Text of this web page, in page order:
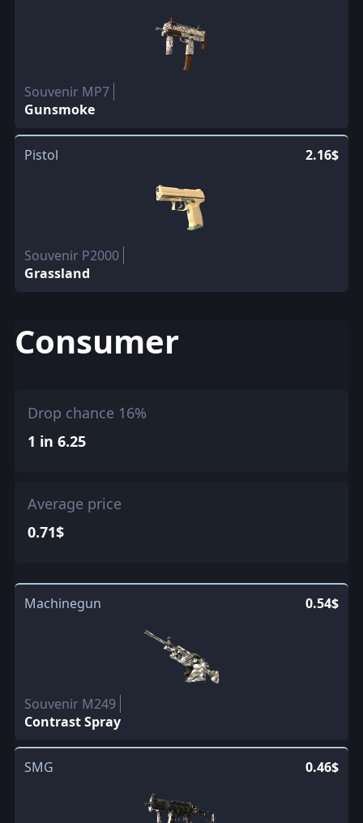
Souvenir MP7
Gunsmoke
Pistol 2.16$
Souvenir P2000
Grassland
Consumer
Drop chance 16%
1 in 6.25
Average price
0.71$
Machinegun 0.54$
Souvenir M249
Contrast Spray
SMG 0.46$